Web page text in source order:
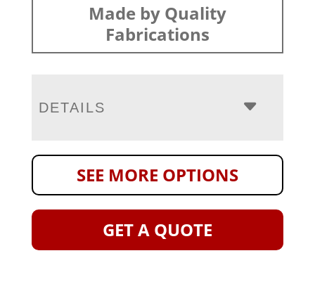
Made by Quality
Fabrications
DETAILS
SEE MORE OPTIONS
GET A QUOTE